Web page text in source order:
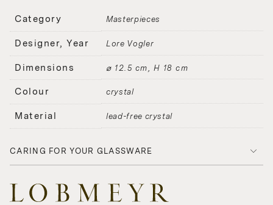
Category Masterpieces
Designer, Year Lore Vogler
Dimensions ⌀ 12.5 cm, H 18 cm
Colour crystal
Material lead-free crystal
CARING FOR YOUR GLASSWARE